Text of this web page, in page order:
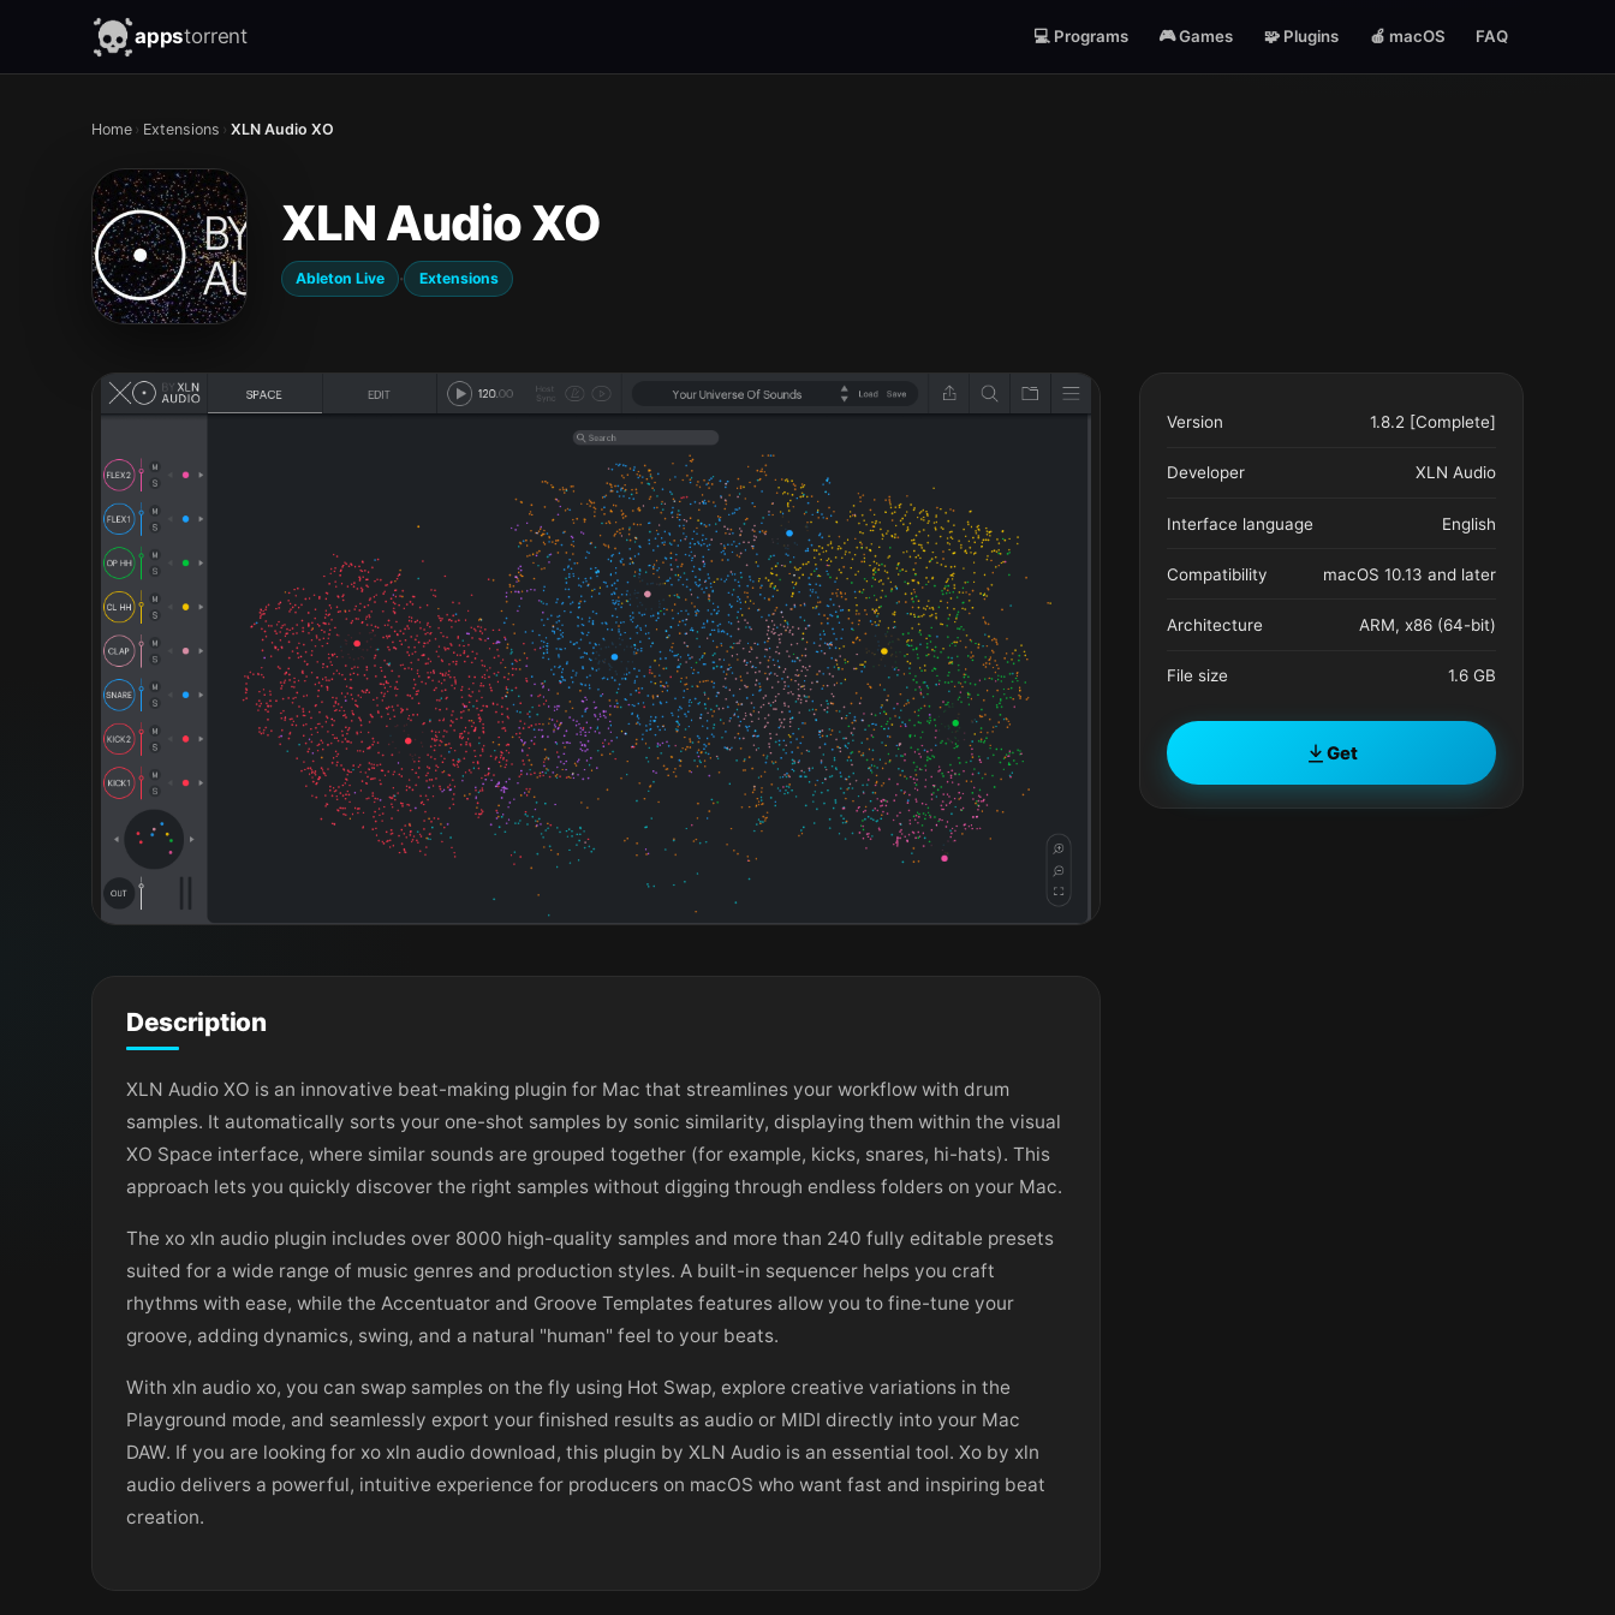
appstorrent 💻 Programs 🎮 Games 🧩 Plugins 🍎 macOS FAQ
Home › Extensions › XLN Audio XO
XLN Audio XO
Ableton Live · Extensions
Description
XLN Audio XO is an innovative beat-making plugin for Mac that streamlines your workflow with drum
samples. It automatically sorts your one-shot samples by sonic similarity, displaying them within the visual
XO Space interface, where similar sounds are grouped together (for example, kicks, snares, hi-hats). This
approach lets you quickly discover the right samples without digging through endless folders on your Mac.
The xo xln audio plugin includes over 8000 high-quality samples and more than 240 fully editable presets
suited for a wide range of music genres and production styles. A built-in sequencer helps you craft
rhythms with ease, while the Accentuator and Groove Templates features allow you to fine-tune your
groove, adding dynamics, swing, and a natural "human" feel to your beats.
With xln audio xo, you can swap samples on the fly using Hot Swap, explore creative variations in the
Playground mode, and seamlessly export your finished results as audio or MIDI directly into your Mac
DAW. If you are looking for xo xln audio download, this plugin by XLN Audio is an essential tool. Xo by xln
audio delivers a powerful, intuitive experience for producers on macOS who want fast and inspiring beat
creation.
Version 1.8.2 [Complete]
Developer XLN Audio
Interface language English
Compatibility macOS 10.13 and later
Architecture ARM, x86 (64-bit)
File size 1.6 GB
Get